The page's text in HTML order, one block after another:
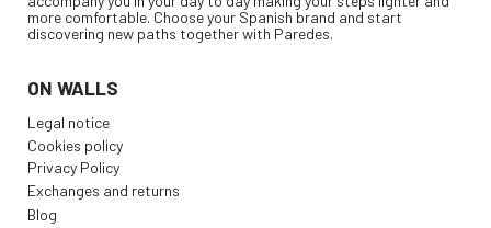
more comfortable. Choose your Spanish brand and start
discovering new paths together with Paredes.
ON WALLS
Legal notice
Cookies policy
Privacy Policy
Exchanges and returns
Blog